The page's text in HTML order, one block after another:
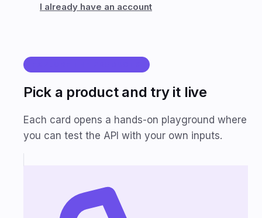
I already have an account
Pick a product and try it live
Each card opens a hands-on playground where
you can test the API with your own inputs.